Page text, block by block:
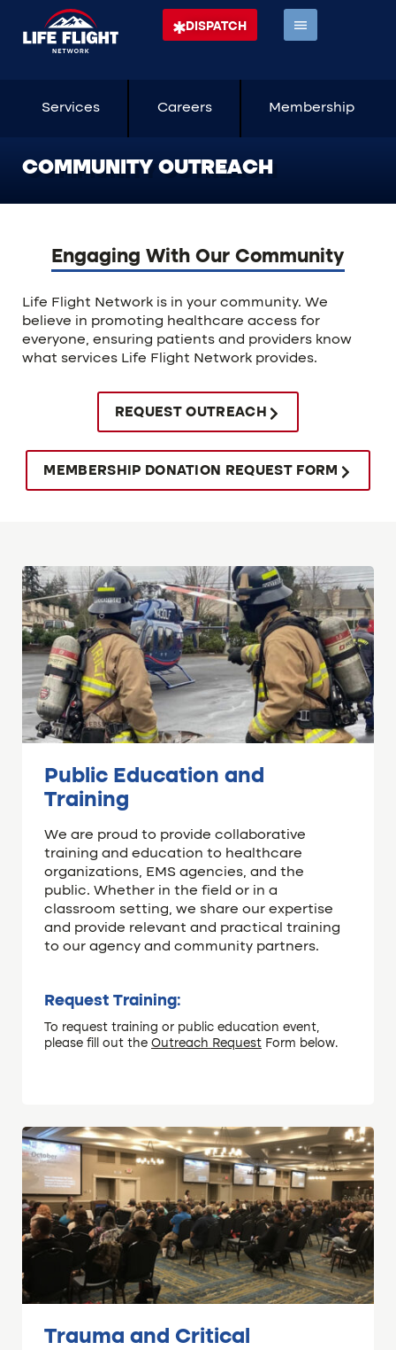
DISPATCH
Services Careers Membership
COMMUNITY OUTREACH
Engaging With Our Community
Life Flight Network is in your community. We
believe in promoting healthcare access for
everyone, ensuring patients and providers know
what services Life Flight Network provides.
REQUEST OUTREACH
MEMBERSHIP DONATION REQUEST FORM
Public Education and
Training
We are proud to provide collaborative
training and education to healthcare
organizations, EMS agencies, and the
public. Whether in the field or in a
classroom setting, we share our expertise
and provide relevant and practical training
to our agency and community partners.
Request Training:
To request training or public education event,
please fill out the Outreach Request Form below.
Trauma and Critical